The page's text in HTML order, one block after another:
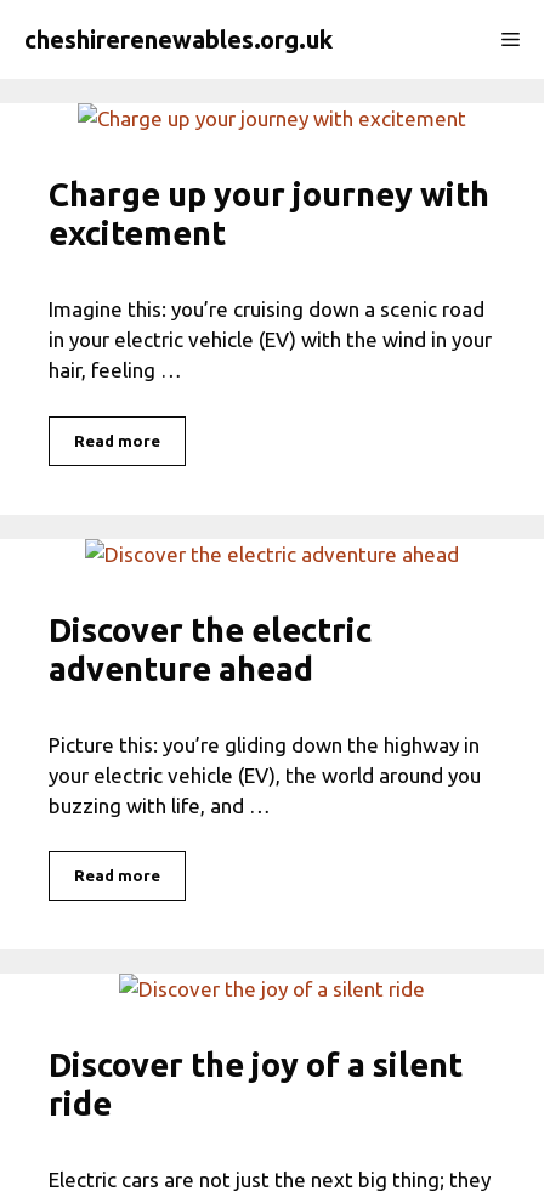
cheshirerenewables.org.uk
Charge up your journey with
excitement
Imagine this: you’re cruising down a scenic road
in your electric vehicle (EV) with the wind in your
hair, feeling …
Read more
Discover the electric
adventure ahead
Picture this: you’re gliding down the highway in
your electric vehicle (EV), the world around you
buzzing with life, and …
Read more
Discover the joy of a silent
ride
Electric cars are not just the next big thing; they